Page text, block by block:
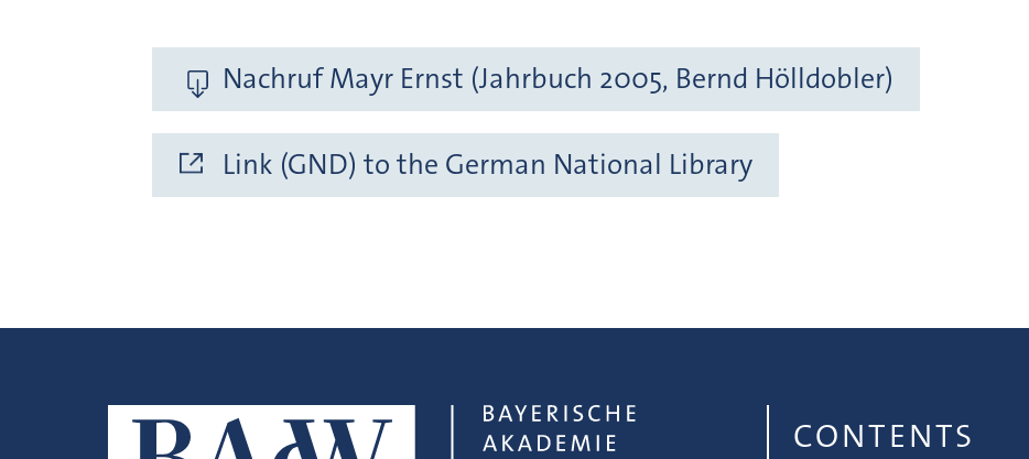
Nachruf Mayr Ernst (Jahrbuch 2005, Bernd Hölldobler)
Link (GND) to the German National Library
CONTENTS